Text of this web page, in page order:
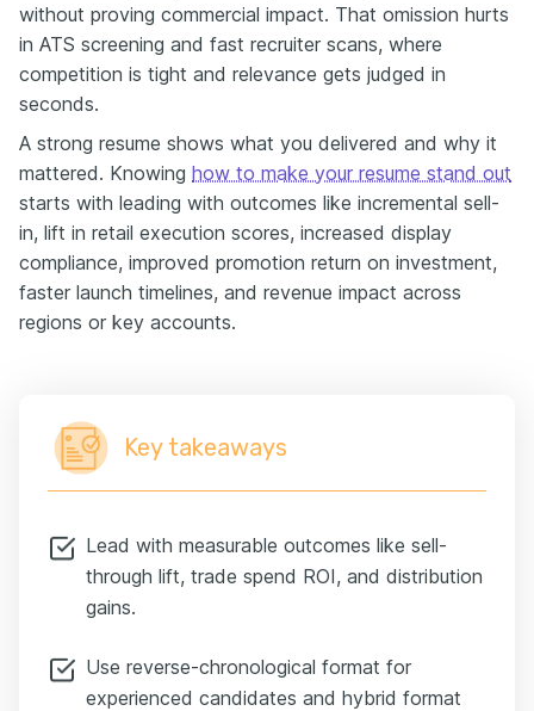
without proving commercial impact. That omission hurts
in ATS screening and fast recruiter scans, where
competition is tight and relevance gets judged in
seconds.
A strong resume shows what you delivered and why it
mattered. Knowing how to make your resume stand out
starts with leading with outcomes like incremental sell-
in, lift in retail execution scores, increased display
compliance, improved promotion return on investment,
faster launch timelines, and revenue impact across
regions or key accounts.
Key takeaways
Lead with measurable outcomes like sell-
through lift, trade spend ROI, and distribution
gains.
Use reverse-chronological format for
experienced candidates and hybrid format